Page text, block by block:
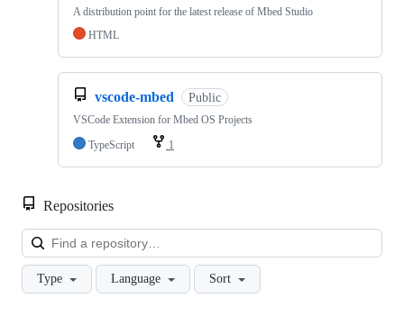
A distribution point for the latest release of Mbed Studio
HTML
vscode-mbed Public
VSCode Extension for Mbed OS Projects
TypeScript
1
Repositories
Type Language Sort